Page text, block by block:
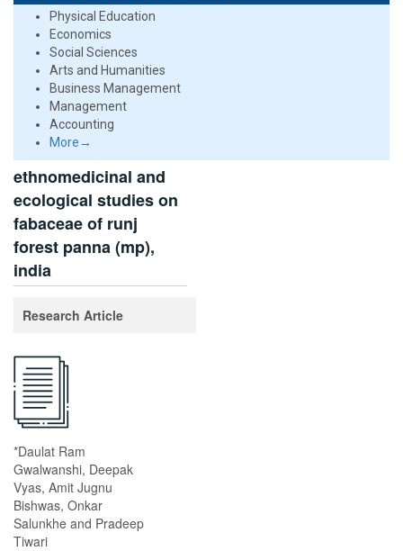
Physical Education
Economics
Social Sciences
Arts and Humanities
Business Management
Management
Accounting
More→
ethnomedicinal and
ecological studies on
fabaceae of runj
forest panna (mp),
india
Research Article
*Daulat Ram
Gwalwanshi, Deepak
Vyas, Amit Jugnu
Bishwas, Onkar
Salunkhe and Pradeep
Tiwari